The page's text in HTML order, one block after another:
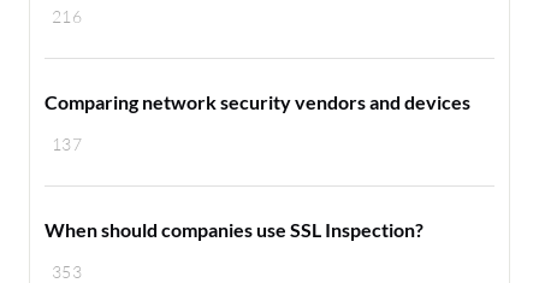
216
137
Comparing network security vendors and devices
353
When should companies use SSL Inspection?